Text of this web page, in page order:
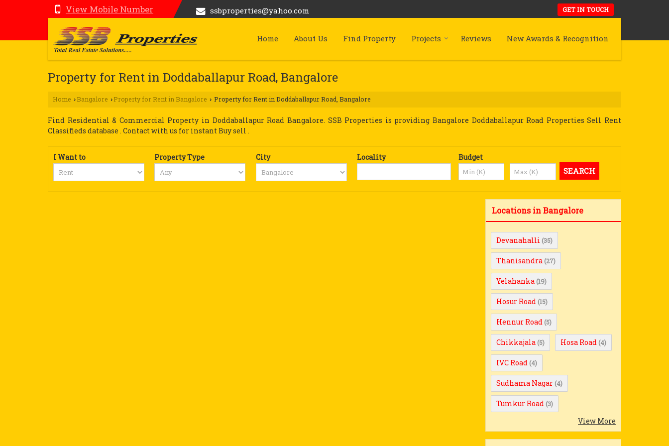
View Mobile Number ssbproperties@yahoo.com GET IN TOUCH
Home About Us Find Property Projects Reviews New Awards & Recognition
Property for Rent in Doddaballapur Road, Bangalore
Home › Bangalore › Property for Rent in Bangalore › Property for Rent in Doddaballapur Road, Bangalore
Find Residential & Commercial Property in Doddaballapur Road Bangalore. SSB Properties is providing Bangalore Doddaballapur Road Properties Sell Rent
Classifieds database . Contact with us for instant Buy sell .
I Want to Property Type City Locality Budget
Locations in Bangalore
Devanahalli (35)
Thanisandra (27)
Yelahanka (19)
Hosur Road (15)
Hennur Road (5)
Chikkajala (5) Hosa Road (4)
IVC Road (4)
Sudhama Nagar (4)
Tumkur Road (3)
View More